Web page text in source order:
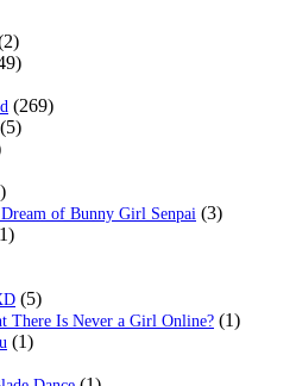
(269)
(5)
of Bunny Girl Senpai (3)
(5)
There Is Never a Girl Online? (1)
(1)